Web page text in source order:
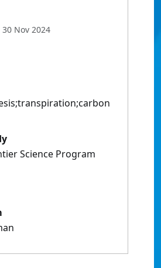
30 Nov 2024
Science Program